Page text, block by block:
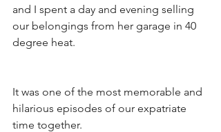
and I spent a day and evening selling
our belongings from her garage in 40
degree heat.
It was one of the most memorable and
hilarious episodes of our expatriate
time together.